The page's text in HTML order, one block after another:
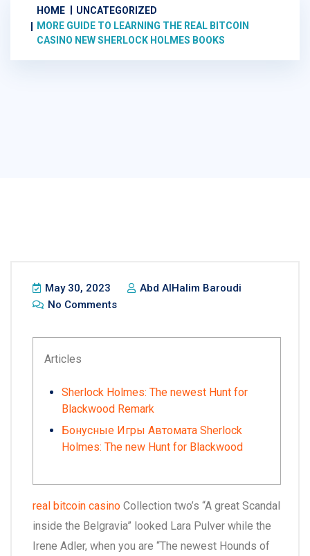
HOME
UNCATEGORIZED
MORE GUIDE TO LEARNING THE REAL BITCOIN
CASINO NEW SHERLOCK HOLMES BOOKS
May 30, 2023
Abd AlHalim Baroudi
No Comments
Articles
Sherlock Holmes: The newest Hunt for
Blackwood Remark
Бонусные Игры Автомата Sherlock
Holmes: The new Hunt for Blackwood
real bitcoin casino Collection two’s “A great Scandal
inside the Belgravia” looked Lara Pulver while the
Irene Adler, when you are “The newest Hounds of